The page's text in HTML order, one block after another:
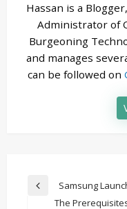
Hassan is a
Administrator of
Burgeoning
and manages
can be followed on
Post
navigation
PreviousSamsung
The